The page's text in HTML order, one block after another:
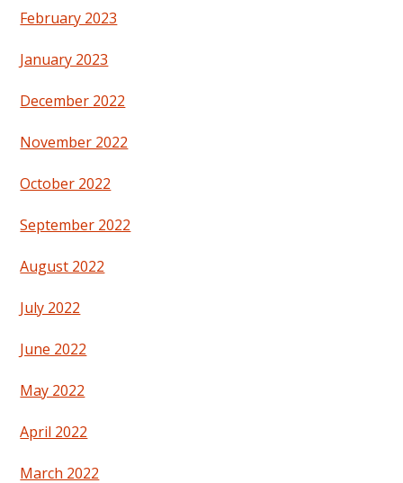
February 2023
January 2023
December 2022
November 2022
October 2022
September 2022
August 2022
July 2022
June 2022
May 2022
April 2022
March 2022